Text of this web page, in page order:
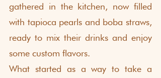
gathered in the kitchen, now filled
with tapioca pearls and boba straws,
ready to mix their drinks and enjoy
some custom flavors.
What started as a way to take a